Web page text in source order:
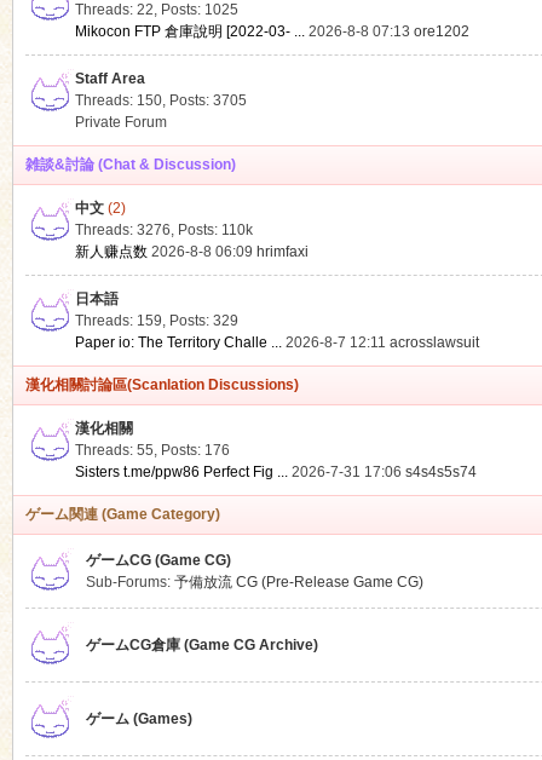
Threads: 22, Posts: 1025
Mikocon FTP 倉庫說明 [2022-03- ... 2026-8-8 07:13 ore1202
Staff Area
Threads: 150, Posts: 3705
Private Forum
雑談&討論 (Chat & Discussion)
中文(2)
Threads: 3276, Posts: 110k
新人赚点数 2026-8-8 06:09 hrimfaxi
日本語
Threads: 159, Posts: 329
Paper io: The Territory Challe ... 2026-8-7 12:11 acrosslawsuit
漢化相關討論區(Scanlation Discussions)
漢化相關
Threads: 55, Posts: 176
Sisters t.me/ppw86 Perfect Fig ... 2026-7-31 17:06 s4s4s5s74
ゲーム関連 (Game Category)
ゲームCG (Game CG)
Sub-Forums: 予備放流 CG (Pre-Release Game CG)
ゲームCG倉庫 (Game CG Archive)
ゲーム (Games)